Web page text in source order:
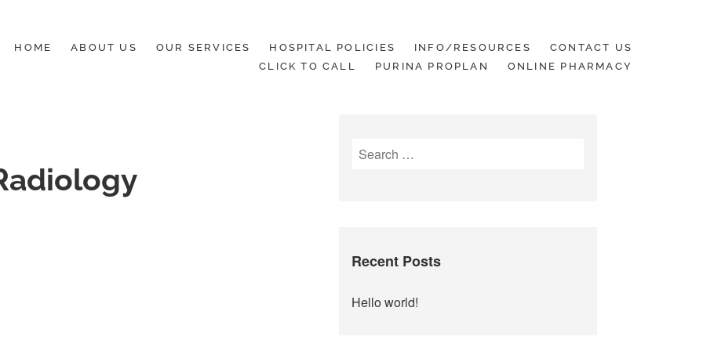
HOME ABOUT US OUR SERVICES HOSPITAL POLICIES INFO/RESOURCES
CONTACT US
CLICK TO CALL
PURINA PROPLAN ONLINE PHARMACY
Search
for:
Recent Posts
Hello world!